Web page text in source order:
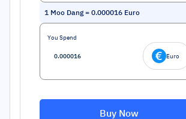
1 Moo Dang= 0.000016 Euro
You Spend
Euro
Buy Now